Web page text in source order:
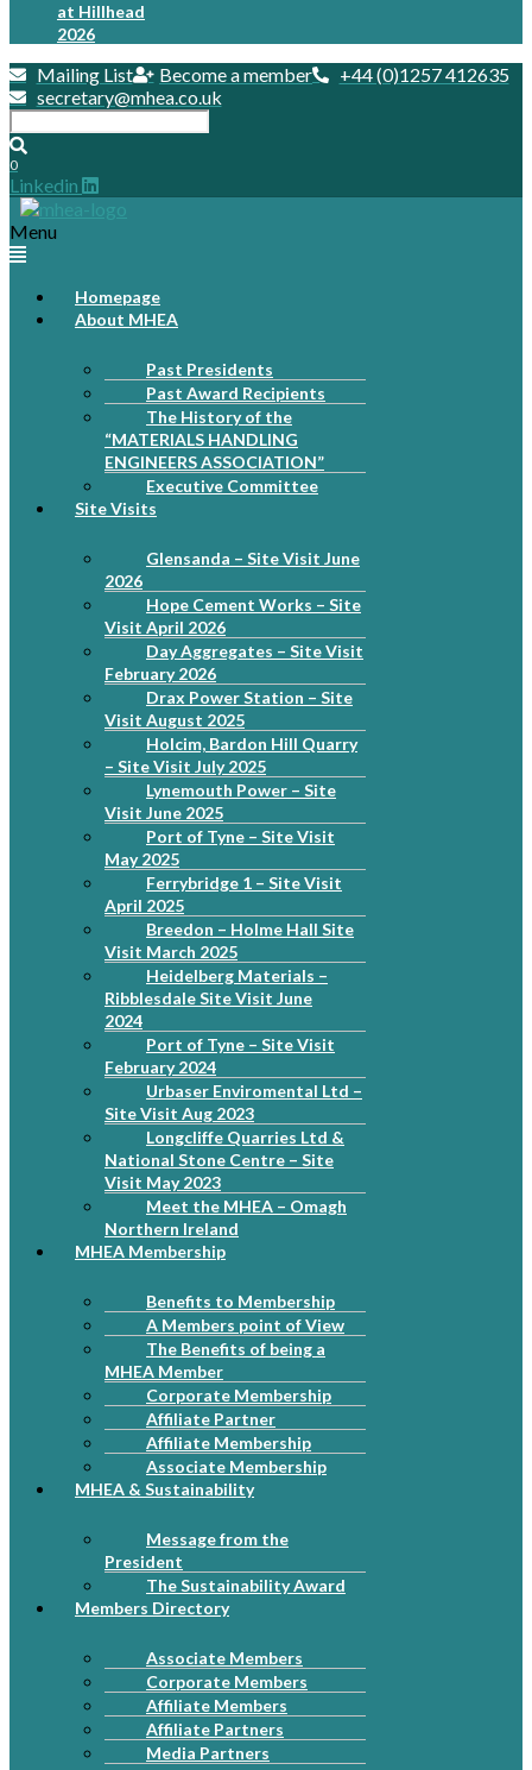
at Hillhead
2026
Mailing List Become a member
+44 (0)1257 412635
secretary@mhea.co.uk
0
Linkedin
Menu
Homepage
About MHEA
Past Presidents
Past Award Recipients
The History of the
“MATERIALS HANDLING
ENGINEERS ASSOCIATION”
Executive Committee
Site Visits
Glensanda – Site Visit June
2026
Hope Cement Works – Site
Visit April 2026
Day Aggregates – Site Visit
February 2026
Drax Power Station – Site
Visit August 2025
Holcim, Bardon Hill Quarry
– Site Visit July 2025
Lynemouth Power – Site
Visit June 2025
Port of Tyne – Site Visit
May 2025
Ferrybridge 1 – Site Visit
April 2025
Breedon – Holme Hall Site
Visit March 2025
Heidelberg Materials –
Ribblesdale Site Visit June
2024
Port of Tyne – Site Visit
February 2024
Urbaser Enviromental Ltd –
Site Visit Aug 2023
Longcliffe Quarries Ltd &
National Stone Centre – Site
Visit May 2023
Meet the MHEA – Omagh
Northern Ireland
MHEA Membership
Benefits to Membership
A Members point of View
The Benefits of being a
MHEA Member
Corporate Membership
Affiliate Partner
Affiliate Membership
Associate Membership
MHEA & Sustainability
Message from the
President
The Sustainability Award
Members Directory
Associate Members
Corporate Members
Affiliate Members
Affiliate Partners
Media Partners